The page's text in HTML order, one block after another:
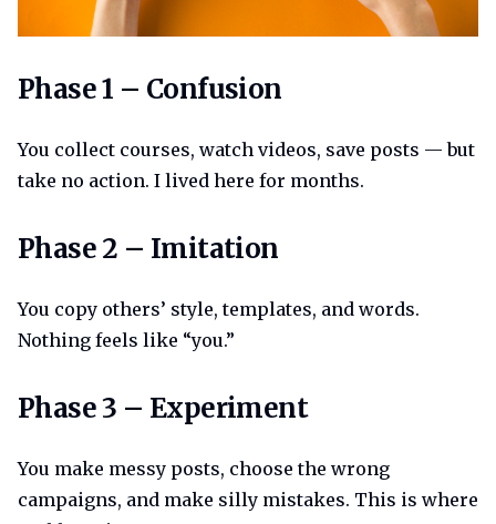
Phase 1 confusion
Phase 1 – Confusion
You collect courses, watch videos, save posts — but
take no action. I lived here for months.
Phase 2 imitation
Phase 2 – Imitation
You copy others’ style, templates, and words.
Nothing feels like “you.”
Phase 3 experiment
Phase 3 – Experiment
You make messy posts, choose the wrong
campaigns, and make silly mistakes. This is where